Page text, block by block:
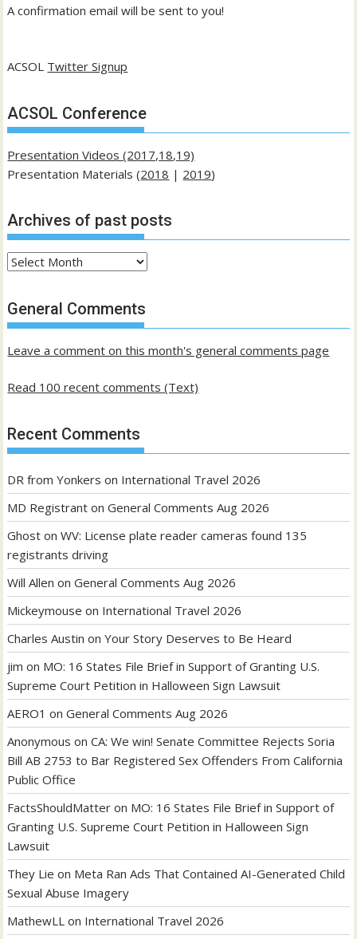
A confirmation email will be sent to you!
ACSOL Twitter Signup
ACSOL Conference
Presentation Videos (2017,18,19)
Presentation Materials (2018 | 2019)
Archives of past posts
Archives
past
posts
General Comments
Leave a comment on this month's general comments page
Read 100 recent comments (Text)
Recent Comments
DR from Yonkers on International Travel 2026
MD Registrant onGeneral Comments Aug 2026
Ghost onWV: License plate reader cameras found 135
registrants driving
Will Allen onGeneral Comments Aug 2026
Mickeymouse on International Travel 2026
Charles Austin onYour Story Deserves to Be Heard
jim on MO: 16 States File Brief in Support of Granting U.S.
Supreme Court Petition in Halloween Sign Lawsuit
AERO1 onGeneral Comments Aug 2026
Anonymous onCA: We win! Senate Committee Rejects Soria
Bill AB 2753 to Bar Registered Sex Offenders From California
Public Office
FactsShouldMatter on MO: 16 States File Brief in Support of
Granting U.S. Supreme Court Petition in Halloween Sign
Lawsuit
They Lie on Meta Ran Ads That Contained AI-Generated Child
Sexual Abuse Imagery
MathewLL on International Travel 2026